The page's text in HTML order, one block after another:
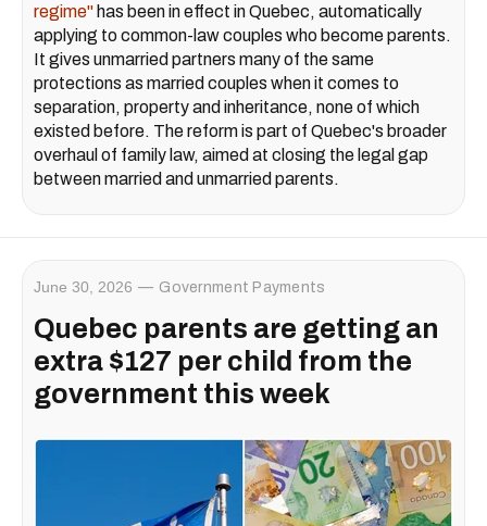
regime" has been in effect in Quebec, automatically
applying to common-law couples who become parents.
It gives unmarried partners many of the same
protections as married couples when it comes to
separation, property and inheritance, none of which
existed before. The reform is part of Quebec's broader
overhaul of family law, aimed at closing the legal gap
between married and unmarried parents.
June 30, 2026 Government Payments
Quebec parents are getting an
extra $127 per child from the
government this week